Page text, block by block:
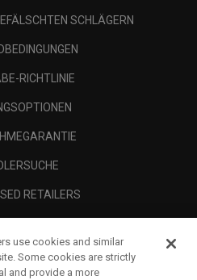
SCHLÄGERN
RICHTLINIE
RETAILERS
use cookies and similar
Some cookies are strictly
and provide a more